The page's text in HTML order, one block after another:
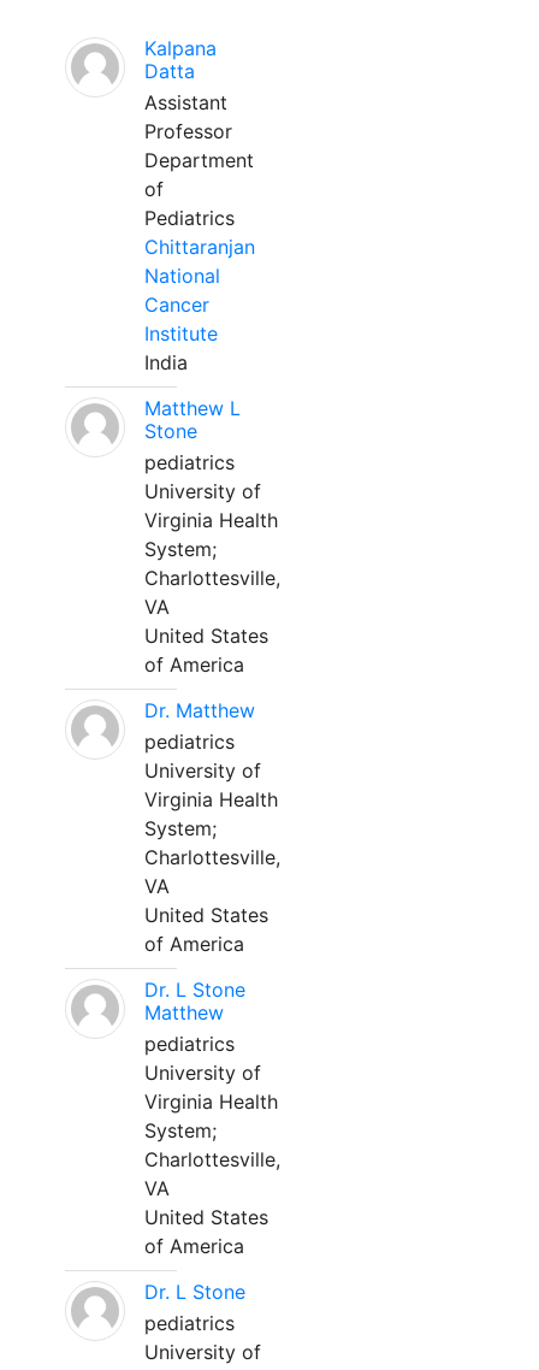
Kalpana
Datta
Assistant
Professor
Department
of
Pediatrics
Chittaranjan
National
Cancer
Institute
India
Matthew L
Stone
pediatrics
University of
Virginia Health
System;
Charlottesville,
VA
United States
of America
Dr. Matthew
pediatrics
University of
Virginia Health
System;
Charlottesville,
VA
United States
of America
Dr. L Stone
Matthew
pediatrics
University of
Virginia Health
System;
Charlottesville,
VA
United States
of America
Dr. L Stone
pediatrics
University of